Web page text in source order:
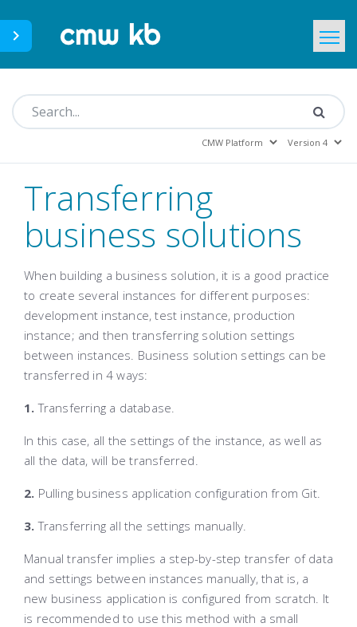
Transferring
business solutions
When building a business solution, it is a good practice
to create several instances for different purposes:
development instance, test instance, production
instance; and then transferring solution settings
between instances. Business solution settings can be
transferred in 4 ways:
1. Transferring a database.
In this case, all the settings of the instance, as well as
all the data, will be transferred.
2. Pulling business application configuration from Git.
3. Transferring all the settings manually.
Manual transfer implies a step-by-step transfer of data
and settings between instances manually, that is, a
new business application is configured from scratch. It
is recommended to use this method with a small